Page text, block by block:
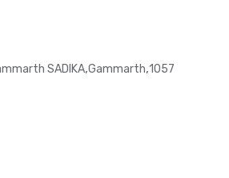
SADIKA,Gammarth,1057